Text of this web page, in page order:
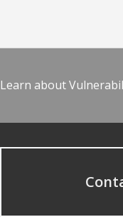
Learn about